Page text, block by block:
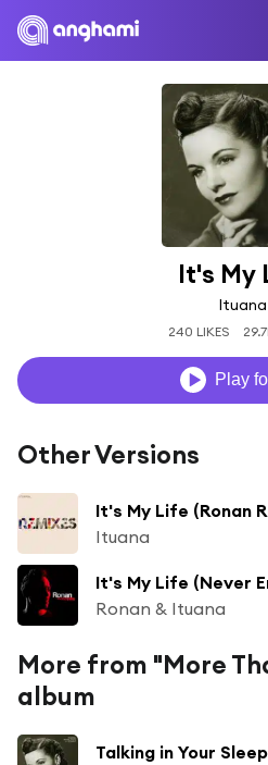
It's My
Ituana
240 LIKES
Play
Other Versions
It's My Life (Ronan
Ituana
It's My Life (Never
Ronan & Ituana
More from "More
album
Talking in Your